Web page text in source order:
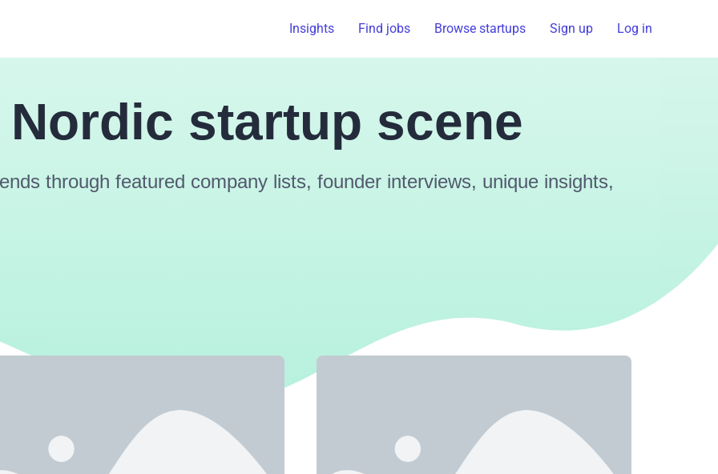
Insights Find jobs Browse startups Sign up Log in
startup scene
through featured company lists, founder interviews, unique insights,